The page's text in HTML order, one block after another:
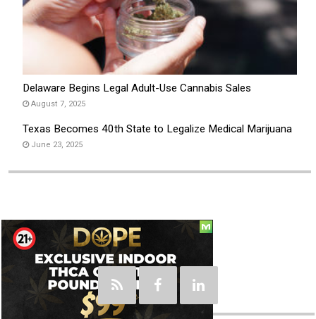
Delaware Begins Legal Adult-Use Cannabis Sales
August 7, 2025
Texas Becomes 40th State to Legalize Medical Marijuana
June 23, 2025
Social